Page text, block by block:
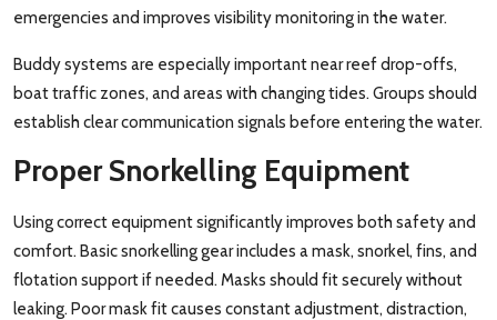
emergencies and improves visibility monitoring in the water.
Buddy systems are especially important near reef drop-offs,
boat traffic zones, and areas with changing tides. Groups should
establish clear communication signals before entering the water.
Proper Snorkelling Equipment
Using correct equipment significantly improves both safety and
comfort. Basic snorkelling gear includes a mask, snorkel, fins, and
flotation support if needed. Masks should fit securely without
leaking. Poor mask fit causes constant adjustment, distraction,